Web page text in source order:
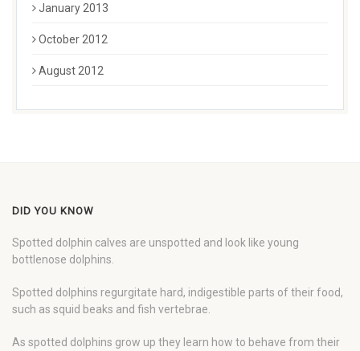
January 2013
October 2012
August 2012
DID YOU KNOW
Spotted dolphin calves are unspotted and look like young
bottlenose dolphins.
Spotted dolphins regurgitate hard, indigestible parts of their food,
such as squid beaks and fish vertebrae.
As spotted dolphins grow up they learn how to behave from their